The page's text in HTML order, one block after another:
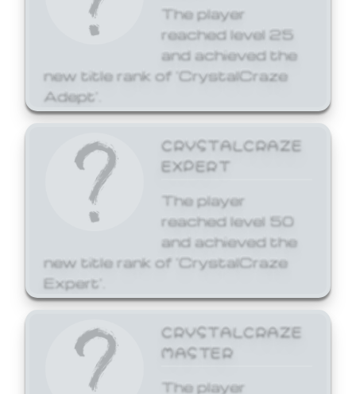
The player
reached level 25
and achieved the
new title rank of 'CrystalCraze
Adept'.
CRYSTALCRAZE
EXPERT
The player
reached level 50
and achieved the
new title rank of 'CrystalCraze
Expert'.
CRYSTALCRAZE
MASTER
The player